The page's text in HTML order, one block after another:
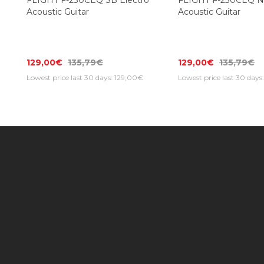
Acoustic Guitar
129,00€ 135,79€
Lowest price last 30 days: 129,00€
Acoustic Guitar
129,00€ 135,79€
Lowest price last 30